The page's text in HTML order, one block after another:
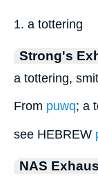
1. a tottering
Strong's
a tottering,
From puwq; a
see HEBREW
NAS